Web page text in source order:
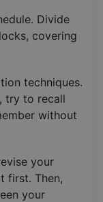
Divide
covering
techniques.
try to recall
without
your
first. Then,
your